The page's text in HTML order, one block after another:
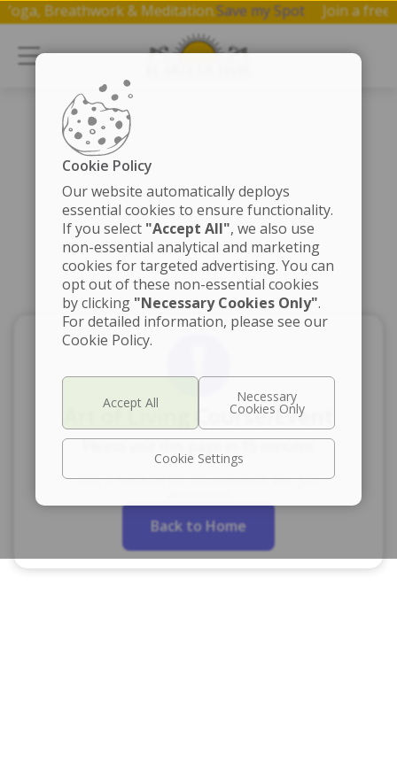
Yoga, Breathwork & Meditation.Save my Spot Join a
Art of Living Course/Event
This is because this course/event was just
Back to Home
Cookie Policy
Our website automatically deploys
essential cookies to ensure functionality.
If you select "Accept All", we also use
non-essential analytical and marketing
cookies for targeted advertising. You can
opt out of these non-essential cookies
by clicking "Necessary Cookies Only".
For detailed information, please see our
Cookie Policy.
Cookie Settings